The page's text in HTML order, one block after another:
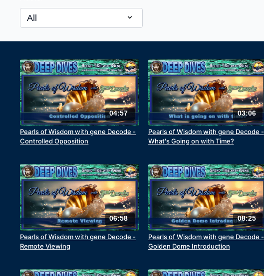
04:57
Pearls of Wisdom with gene Decode -
Controlled Opposition
03:06
Pearls of Wisdom with gene Decode -
What's Going on with Time?
06:58
Pearls of Wisdom with gene Decode -
Remote Viewing
08:25
Pearls of Wisdom with gene Decode -
Golden Dome Introduction